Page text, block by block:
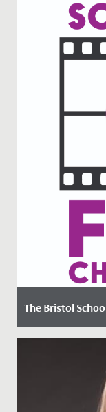
The Bristol
Date Posted:
Could you